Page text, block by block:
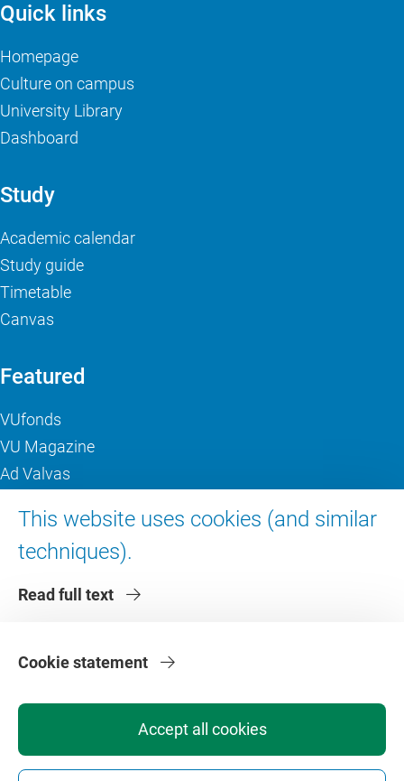
This website uses cookies (and similar
techniques).
Read full text
Accept all cookies
Cookie statement
Quick links
Homepage
Culture on campus
University Library
Dashboard
Study
Academic calendar
Study guide
Timetable
Canvas
Featured
VUfonds
VU Magazine
Ad Valvas
About VU Amsterdam
Contact us
Faculties